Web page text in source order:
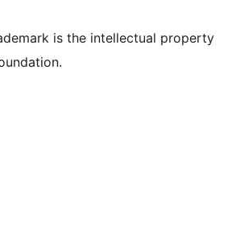
is the intellectual property